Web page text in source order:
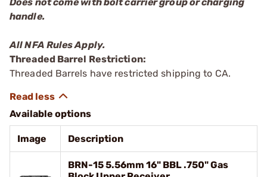
handle.
All NFA Rules Apply.
Threaded Barrel Restriction:
Threaded Barrels have restricted shipping to CA.
Available options
Image Description
BRN-15 5.56mm 16" BBL .750" Gas